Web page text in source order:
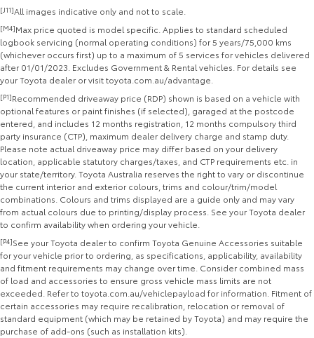
[J11]All images indicative only and not to scale.
[M4]Max price quoted is model specific. Applies to standard scheduled
logbook servicing (normal operating conditions) for 5 years/75,000 kms
(whichever occurs first) up to a maximum of 5 services for vehicles delivered
after 01/01/2023. Excludes Government & Rental vehicles. For details see
your Toyota dealer or visit toyota.com.au/advantage.
[P1]Recommended driveaway price (RDP) shown is based on a vehicle with
optional features or paint finishes (if selected), garaged at the postcode
entered, and includes 12 months registration, 12 months compulsory third
party insurance (CTP), maximum dealer delivery charge and stamp duty.
Please note actual driveaway price may differ based on your delivery
location, applicable statutory charges/taxes, and CTP requirements etc. in
your state/territory. Toyota Australia reserves the right to vary or discontinue
the current interior and exterior colours, trims and colour/trim/model
combinations. Colours and trims displayed are a guide only and may vary
from actual colours due to printing/display process. See your Toyota dealer
to confirm availability when ordering your vehicle.
[P4]See your Toyota dealer to confirm Toyota Genuine Accessories suitable
for your vehicle prior to ordering, as specifications, applicability, availability
and fitment requirements may change over time. Consider combined mass
of load and accessories to ensure gross vehicle mass limits are not
exceeded. Refer to toyota.com.au/vehiclepayload for information. Fitment of
certain accessories may require recalibration, relocation or removal of
standard equipment (which may be retained by Toyota) and may require the
purchase of add-ons (such as installation kits).